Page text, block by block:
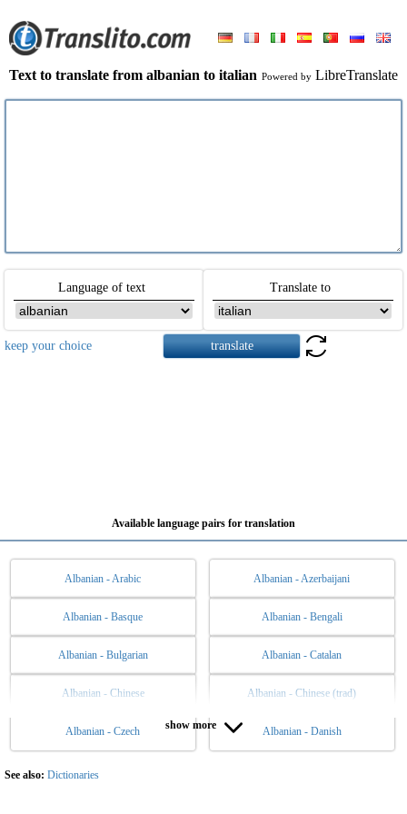
Text to translate from albanian to italian Powered by LibreTranslate
Language of text Translate to
keep your choice
Available language pairs for translation
Albanian - Arabic Albanian - Azerbaijani
Albanian - Basque Albanian - Bengali
Albanian - Bulgarian Albanian - Catalan
Albanian - Chinese Albanian - Chinese (trad)
Albanian - Czech Albanian - Danish
Albanian - Dutch Albanian - English
Albanian - Esperanto
show more
See also: Dictionaries